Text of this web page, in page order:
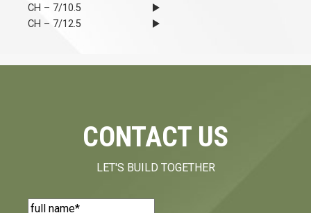
CH – 7/10.5
CH – 7/12.5
CONTACT US
LET'S BUILD TOGETHER
Name(Required)